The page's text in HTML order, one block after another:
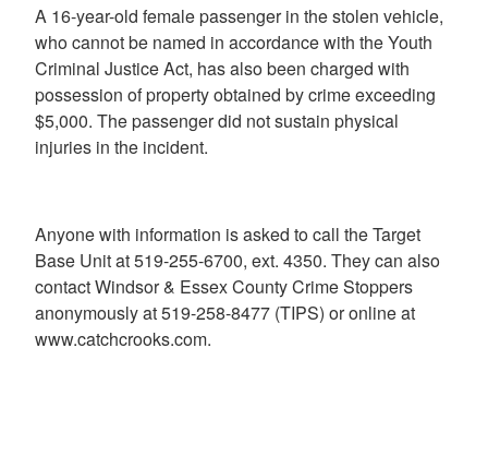
A 16-year-old female passenger in the stolen vehicle,
who cannot be named in accordance with the Youth
Criminal Justice Act, has also been charged with
possession of property obtained by crime exceeding
$5,000. The passenger did not sustain physical
injuries in the incident.
Anyone with information is asked to call the Target
Base Unit at 519-255-6700, ext. 4350. They can also
contact Windsor & Essex County Crime Stoppers
anonymously at 519-258-8477 (TIPS) or online at
www.catchcrooks.com.